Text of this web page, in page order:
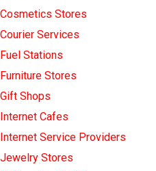
Cosmetics Stores
Courier Services
Fuel Stations
Furniture Stores
Gift Shops
Internet Cafes
Internet Service Providers
Jewelry Stores